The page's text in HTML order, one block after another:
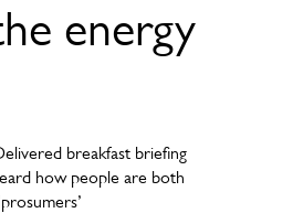
energy
how people are both